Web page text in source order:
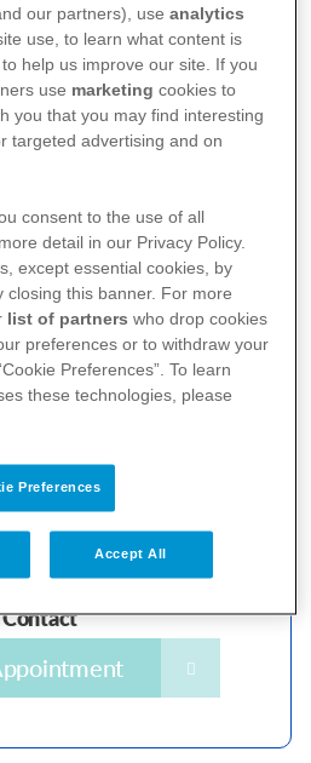
Contact
Address
Children's Hospital
Rd, Singapore 229899
Contact
Address
Skin Centre
Singapore 308205
Contact
our partners), useanalytics
use, to learn what content is
help us improve our site. If you
use marketing cookies to
you that you may find interesting
targeted advertising and on
consent to the use of all
detail in our Privacy Policy.
except essential cookies, by
closing this banner. For more
list of partners who drop cookies
preferences or to withdraw your
Preferences”. To learn
these technologies, please
Preferences
Accept All